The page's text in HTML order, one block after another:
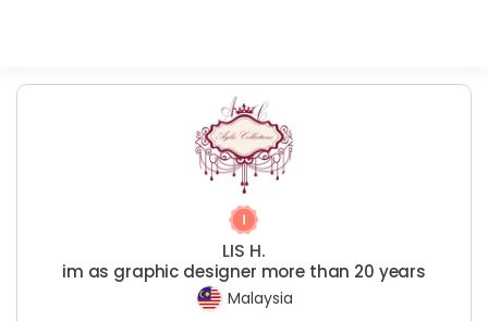
LIS H.
im as graphic designer more than 20 years
Malaysia